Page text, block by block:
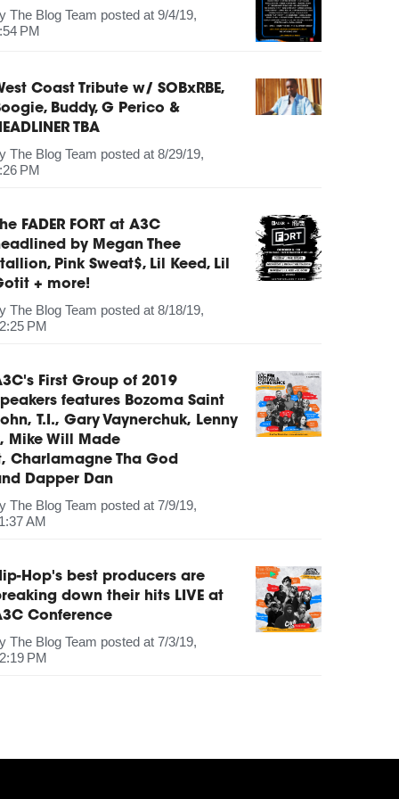
The Blog Team posted at 9/4/19,
PM
Coast Tribute w/ SOBxRBE,
Buddy, G Perico &
TBA
The Blog Team posted at 8/29/19,
PM
FADER FORT at A3C
by Megan Thee
Pink Sweat$, Lil Keed, Lil
+ more!
The Blog Team posted at 8/18/19,
PM
First Group of 2019
features Bozoma Saint
T.I., Gary Vaynerchuk, Lenny
Mike Will Made
Charlamagne Tha God
Dapper Dan
The Blog Team posted at 7/9/19,
AM
Hop's best producers are
down their hits LIVE at
Conference
The Blog Team posted at 7/3/19,
PM